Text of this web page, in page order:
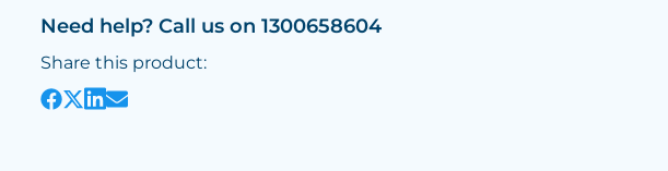
Need help? Call us on 1300658604
Share this product: